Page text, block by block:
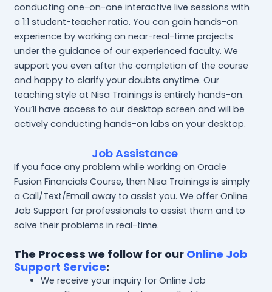
conducting one-on-one interactive live sessions with
a 1:1 student-teacher ratio. You can gain hands-on
experience by working on near-real-time projects
under the guidance of our experienced faculty. We
support you even after the completion of the course
and happy to clarify your doubts anytime. Our
teaching style at Nisa Trainings is entirely hands-on.
You’ll have access to our desktop screen and will be
actively conducting hands-on labs on your desktop.
Job Assistance
If you face any problem while working on Oracle
Fusion Financials Course, then Nisa Trainings is simply
a Call/Text/Email away to assist you. We offer Online
Job Support for professionals to assist them and to
solve their problems in real-time.
The Process we follow for our Online Job
Support Service:
We receive your inquiry for Online Job